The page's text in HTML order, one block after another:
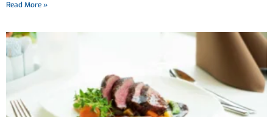
Read More »